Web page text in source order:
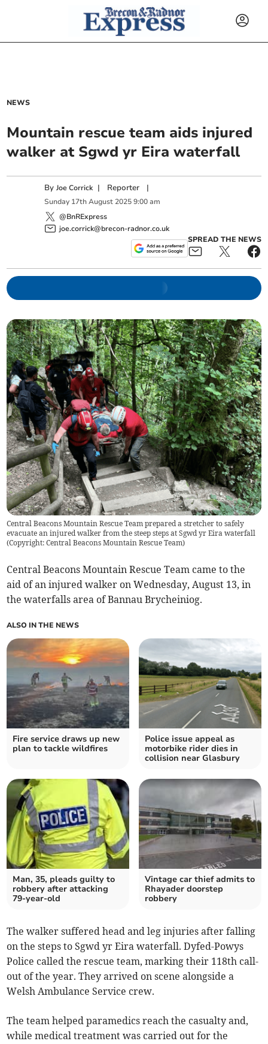
NEWS
Mountain rescue team aids injured
walker at Sgwd yr Eira waterfall
ByJoe Corrick | Reporter |
Sunday 17th August 2025 9:00 am
@BnRExpress
joe.corrick@brecon-radnor.co.uk
SPREAD THE NEWS
Central Beacons Mountain Rescue Team prepared a stretcher to safely
evacuate an injured walker from the steep steps at Sgwd yr Eira waterfall
(Copyright: Central Beacons Mountain Rescue Team)
Central Beacons Mountain Rescue Team came to the
aid of an injured walker on Wednesday, August 13, in
the waterfalls area of Bannau Brycheiniog.
ALSO IN THE NEWS
Fire service draws up new
plan to tackle wildfires
Police issue appeal as
motorbike rider dies in
collision near Glasbury
Man, 35, pleads guilty to
robbery after attacking
79-year-old
Vintage car thief admits to
Rhayader doorstep
robbery
The walker suffered head and leg injuries after falling
on the steps to Sgwd yr Eira waterfall. Dyfed-Powys
Police called the rescue team, marking their 118th call-
out of the year. They arrived on scene alongside a
Welsh Ambulance Service crew.
The team helped paramedics reach the casualty and,
while medical treatment was carried out for the